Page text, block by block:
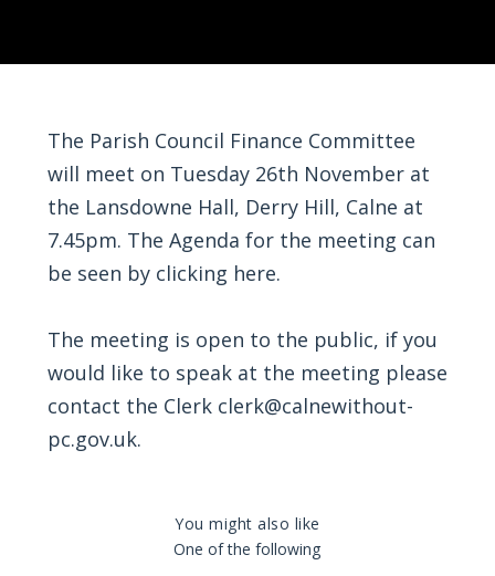
The Parish Council Finance Committee
will meet on Tuesday 26th November at
the Lansdowne Hall, Derry Hill, Calne at
7.45pm. The Agenda for the meeting can
be seen by clicking here.
The meeting is open to the public, if you
would like to speak at the meeting please
contact the Clerk clerk@calnewithout-
pc.gov.uk.
You might also like
One of the following